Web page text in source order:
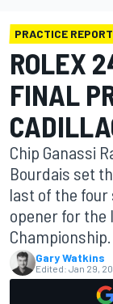
PRACTICE REPORT
ROLEX
FINAL
Chip Ganassi
Bourdais set
last of the four
opener for the
Championship.
Gary Watkins
Edited: Jan 29,